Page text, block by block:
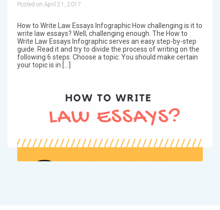
Posted on April 21, 2017
How to Write Law Essays Infographic How challenging is it to
write law essays? Well, challenging enough. The How to
Write Law Essays Infographic serves an easy step-by-step
guide. Read it and try to divide the process of writing on the
following 6 steps: Choose a topic: You should make certain
your topic is in […]